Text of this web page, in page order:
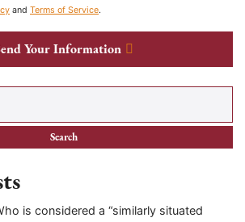
and Terms of Service.
Your Information
is considered a “similarly situated